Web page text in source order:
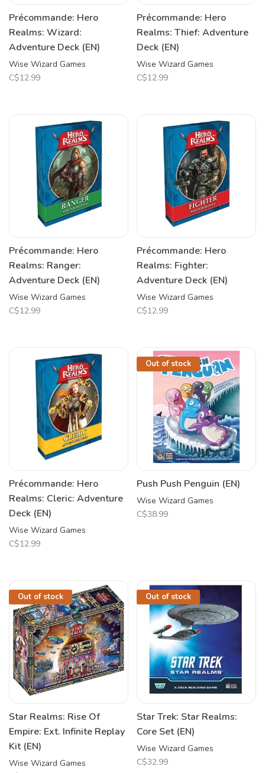
Précommande: Hero
Realms: Wizard:
Adventure Deck (EN)
Wise Wizard Games
C$12.99
Précommande: Hero
Realms: Thief: Adventure
Deck (EN)
Wise Wizard Games
C$12.99
Précommande: Hero
Realms: Ranger:
Adventure Deck (EN)
Wise Wizard Games
C$12.99
Précommande: Hero
Realms: Fighter:
Adventure Deck (EN)
Wise Wizard Games
C$12.99
Précommande: Hero
Realms: Cleric: Adventure
Deck (EN)
Wise Wizard Games
C$12.99
Out of stock
Push Push Penguin (EN)
Wise Wizard Games
C$38.99
Out of stock
Star Realms: Rise Of
Empire: Ext. Infinite Replay
Kit (EN)
Wise Wizard Games
Out of stock
Star Trek: Star Realms:
Core Set (EN)
Wise Wizard Games
C$32.99